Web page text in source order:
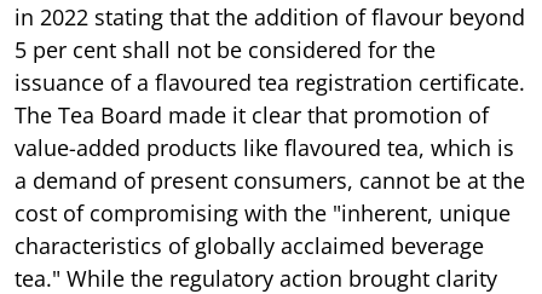
in 2022 stating that the addition of flavour beyond
5 per cent shall not be considered for the
issuance of a flavoured tea registration certificate.
The Tea Board made it clear that promotion of
value-added products like flavoured tea, which is
a demand of present consumers, cannot be at the
cost of compromising with the "inherent, unique
characteristics of globally acclaimed beverage
tea." While the regulatory action brought clarity